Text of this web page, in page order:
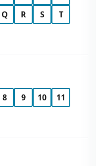
Q R S
T
8 9 10
11